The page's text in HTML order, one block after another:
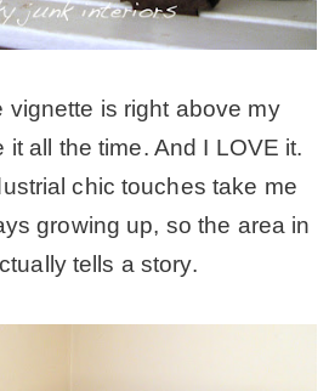
vignette is right above my
it all the time. And I LOVE it.
chic touches take me
growing up, so the area in
tells a story.